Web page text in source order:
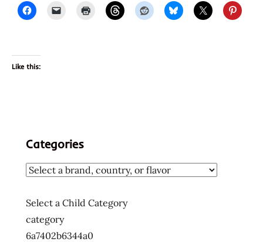
Like this:
Categories
Select a Child Category
category
6a7402b6344a0